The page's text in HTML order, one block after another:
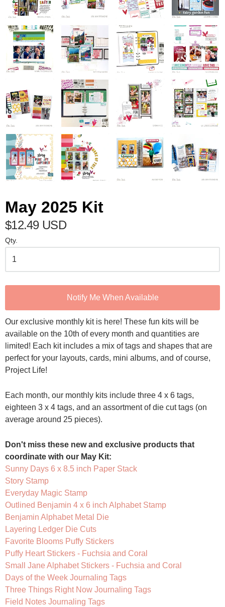
May 2025 Kit
$12.49 USD
Qty.
Notify Me When Available
Our exclusive monthly kit is here! These fun kits will be
available on the 10th of every month and quantities are
limited! Each kit includes a mix of tags and shapes that are
perfect for your layouts, cards, mini albums, and of course,
Project Life!
Each month, our monthly kits include three 4 x 6 tags,
eighteen 3 x 4 tags, and an assortment of die cut tags (on
average around 25 pieces).
Don't miss these new and exclusive products that
coordinate with our May Kit:
Sunny Days 6 x 8.5 inch Paper Stack
Story Stamp
Everyday Magic Stamp
Outlined Benjamin 4 x 6 inch Alphabet Stamp
Benjamin Alphabet Metal Die
Layering Ledger Die Cuts
Favorite Blooms Puffy Stickers
Puffy Heart Stickers - Fuchsia and Coral
Small Jane Alphabet Stickers - Fuchsia and Coral
Days of the Week Journaling Tags
Three Things Right Now Journaling Tags
Field Notes Journaling Tags